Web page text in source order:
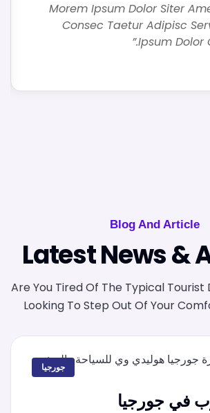
“ Morem Ipsum Dolor Siter
Consec Taetur Adipisc
Ipsum Dolor
Blog And Article
Latest News &
Are You Tired Of The Typical
Looking To Step Out Of Your
جورجيا
في جورجيا